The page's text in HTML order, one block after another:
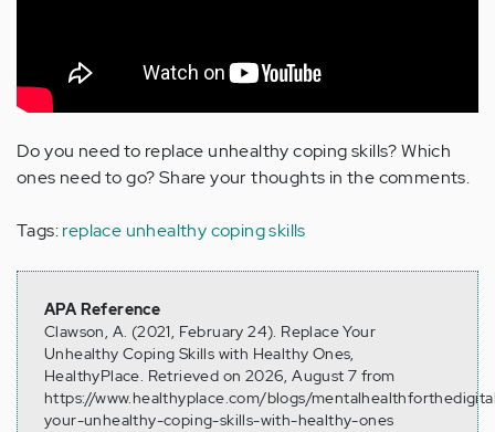
Do you need to replace unhealthy coping skills? Which
ones need to go? Share your thoughts in the comments.
Tags:replace unhealthy coping skills
APA Reference
Clawson, A. (2021, February 24). Replace Your
Unhealthy Coping Skills with Healthy Ones,
HealthyPlace. Retrieved on 2026, August 7 from
https://www.healthyplace.com/blogs/
your-unhealthy-coping-skills-with-healthy-ones